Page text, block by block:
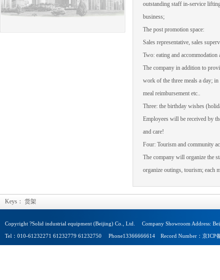
outstanding staff in-service
business;
The post promotion space:
Sales representative, sales
Two: eating and accommodation
The company in addition to
work of the three meals a day; in
meal reimbursement etc..
Three: the birthday wishes (
Employees will be received by
and care!
Four: Tourism and community
The company will organize the
organize outings, tourism; each
Keys： 货架
Copyright ?Solid industrial equipment (Beijing) Co., Ltd. Company Showroom Address:
Tel：010-61232271 61232779 61232750 Phone13366666614 Record Number：京